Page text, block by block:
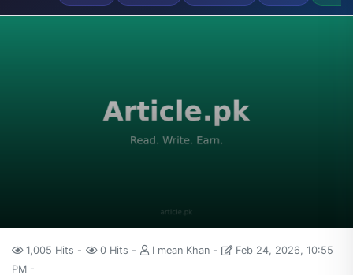
1,005 Hits 0 Hits I mean Khan
Feb 24, 2026, 10:55
PM